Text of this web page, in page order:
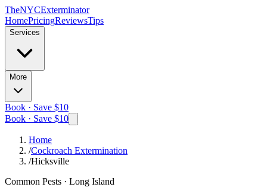
TheNYCExterminator
HomePricingReviewsTips
Services
More
Book · Save $10
Book · Save $10
Home
/Cockroach Extermination
/Hicksville
Common Pests · Long Island